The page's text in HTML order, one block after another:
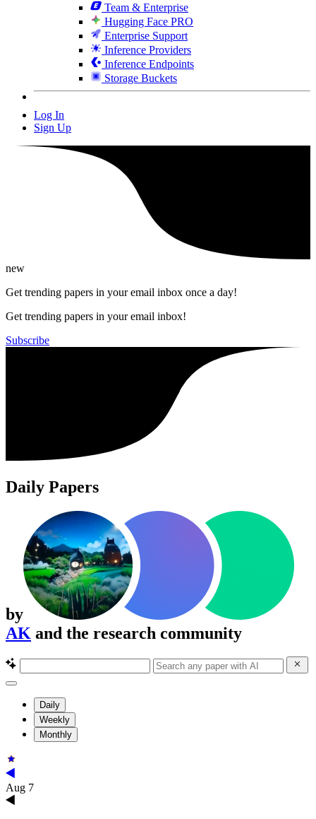
Team & Enterprise
Hugging Face PRO
Enterprise Support
Inference Providers
Inference Endpoints
Storage Buckets
Log In
Sign Up
new
Get trending papers in your email inbox once a day!
Get trending papers in your email inbox!
Subscribe
Daily Papers
by
AK and the research community
Daily
Weekly
Monthly
Aug 7